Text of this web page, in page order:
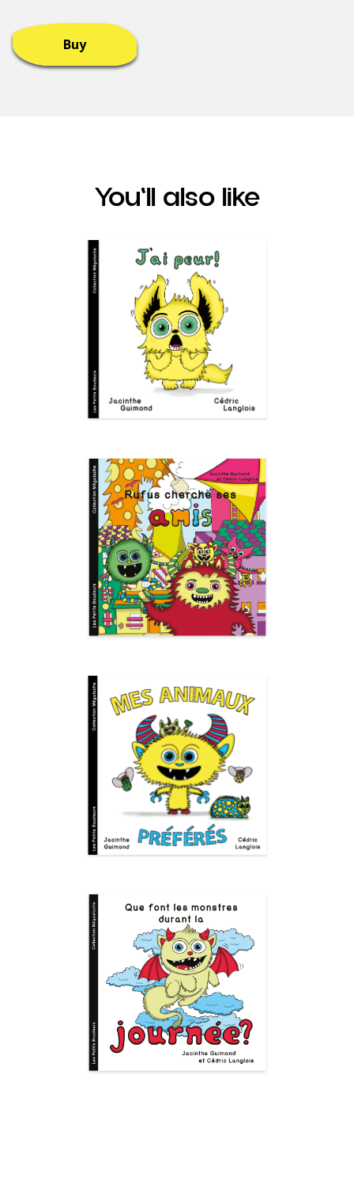
Buy
You'll also like